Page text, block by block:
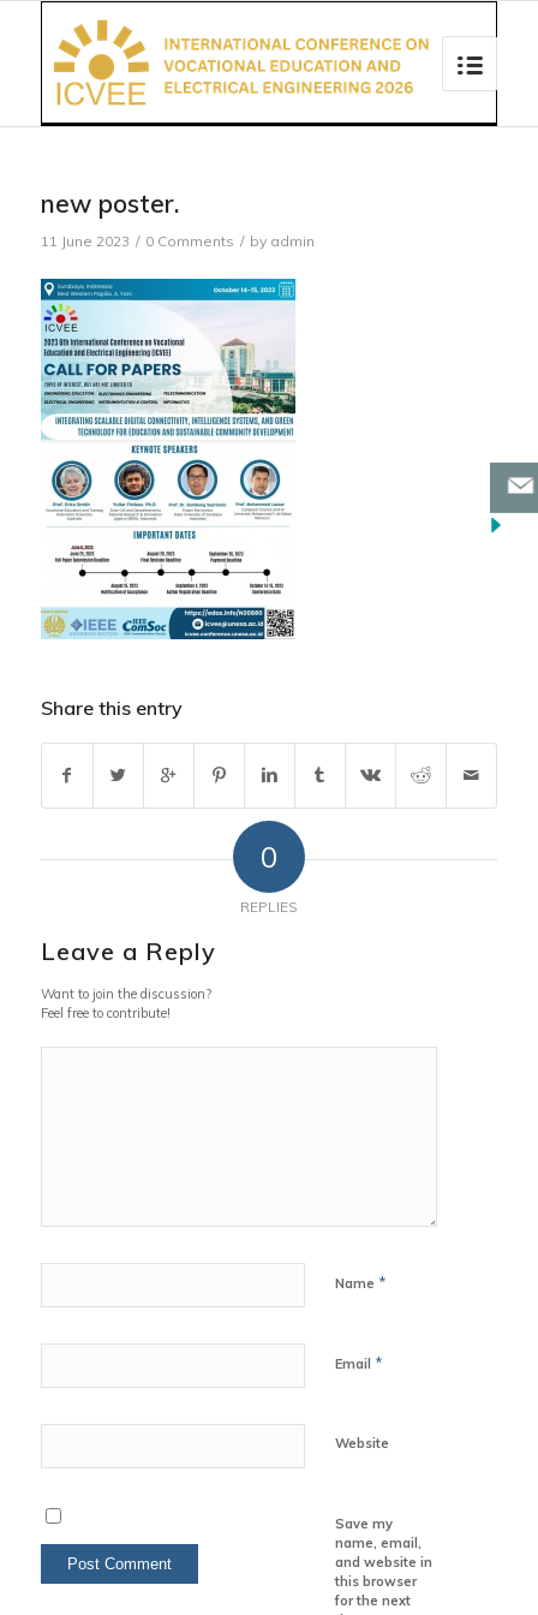
new poster.
11 June 2023 / 0 Comments / by admin
Share this entry
0
REPLIES
Leave a Reply
Want to join the discussion?
Feel free to contribute!
Name *
Email *
Website
Save my
name, email,
and website in
this browser
for the next